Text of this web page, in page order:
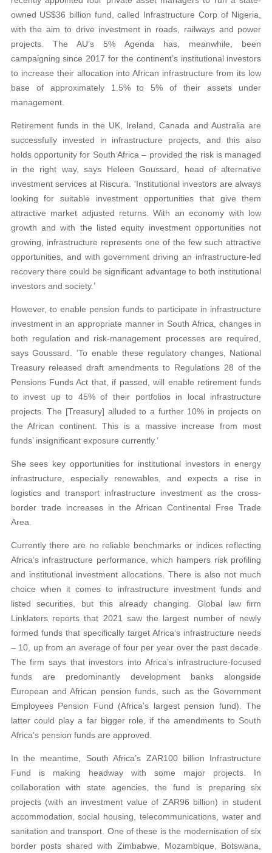
owned US$36 billion fund, called Infrastructure Corp of Nigeria,
with the aim to drive investment in roads, railways and power
projects. The AU’s 5% Agenda has, meanwhile, been
campaigning since 2017 for the continent’s institutional investors
to increase their allocation into African infrastructure from its low
base of approximately 1.5% to 5% of their assets under
management.
Retirement funds in the UK, Ireland, Canada and Australia are
successfully invested in infrastructure projects, and this also
holds opportunity for South Africa – provided the risk is managed
in the right way, says Heleen Goussard, head of alternative
investment services at Riscura. ‘Institutional investors are always
looking for suitable investment opportunities that give them
attractive market adjusted returns. With an economy with low
growth and with the listed equity investment opportunities not
growing, infrastructure represents one of the few such attractive
opportunities, and with government driving an infrastructure-led
recovery there could be significant advantage to both institutional
investors and society.’
However, to enable pension funds to participate in infrastructure
investment in an appropriate manner in South Africa, changes in
both regulation and risk-management processes are required,
says Goussard. ‘To enable these regulatory changes, National
Treasury released draft amendments to Regulations 28 of the
Pensions Funds Act that, if passed, will enable retirement funds
to invest up to 45% of their portfolios in local infrastructure
projects. The [Treasury] alluded to a further 10% in projects on
the African continent. This is a massive increase from most
funds’ insignificant exposure currently.’
She sees key opportunities for institutional investors in energy
infrastructure, especially renewables, and expects a rise in
logistics and transport infrastructure investment as the cross-
border trade increases in the African Continental Free Trade
Area.
Currently there are no reliable benchmarks or indices reflecting
Africa’s infrastructure performance, which hampers risk profiling
and institutional investment allocations. There is also not much
choice when it comes to infrastructure investment funds and
listed securities, but this already changing. Global law firm
Linklaters reports that 2021 saw the largest number of newly
formed funds that specifically target Africa’s infrastructure needs
– 10, up from an average of four per year over the past decade.
The firm says that investors into Africa’s infrastructure-focused
funds are predominantly development banks alongside
European and African pension funds, such as the Government
Employees Pension Fund (Africa’s largest pension fund). The
latter could play a far bigger role, if the amendments to South
Africa’s pension funds are approved.
In the meantime, South Africa’s ZAR100 billion Infrastructure
Fund is making headway with some major projects. In
collaboration with state agencies, the fund is preparing six
projects (with an investment value of ZAR96 billion) in student
accommodation, social housing, telecommunications, water and
sanitation and transport. One of these is the modernisation of six
border posts shared with Zimbabwe, Mozambique, Botswana,